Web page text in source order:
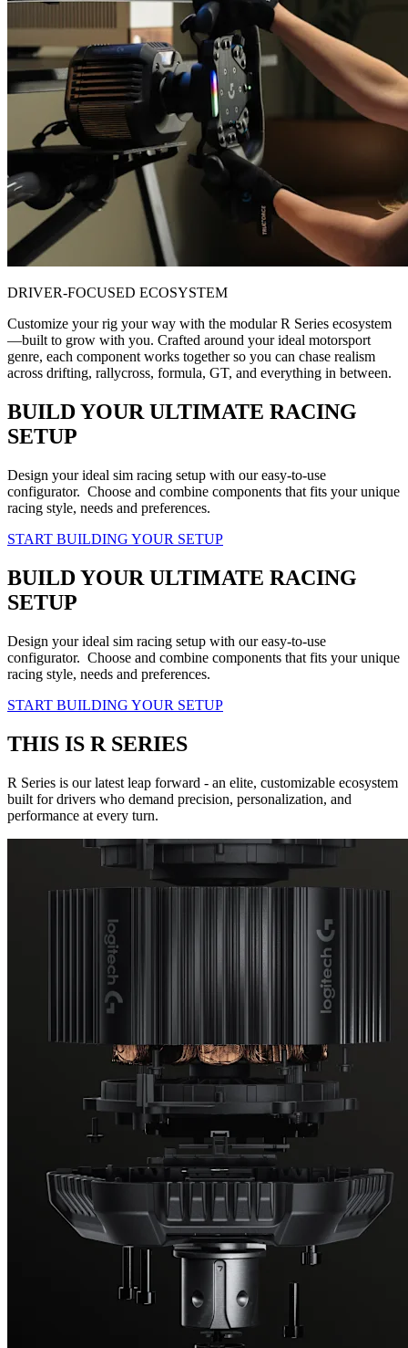
DRIVER-FOCUSED ECOSYSTEM
Customize your rig your way with the modular R Series ecosystem
—built to grow with you. Crafted around your ideal motorsport
genre, each component works together so you can chase realism
across drifting, rallycross, formula, GT, and everything in between.
BUILD YOUR ULTIMATE RACING
SETUP
Design your ideal sim racing setup with our easy-to-use
configurator. Choose and combine components that fits your unique
racing style, needs and preferences.
START BUILDING YOUR SETUP
BUILD YOUR ULTIMATE RACING
SETUP
Design your ideal sim racing setup with our easy-to-use
configurator. Choose and combine components that fits your unique
racing style, needs and preferences.
START BUILDING YOUR SETUP
THIS IS R SERIES
R Series is our latest leap forward - an elite, customizable ecosystem
built for drivers who demand precision, personalization, and
performance at every turn.